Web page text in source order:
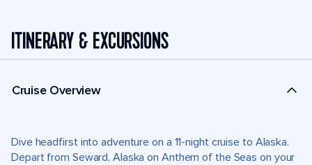
ITINERARY & EXCURSIONS
Cruise Overview
Dive headfirst into adventure on a 11-night cruise to Alaska.
Depart from Seward, Alaska on Anthem of the Seas on your